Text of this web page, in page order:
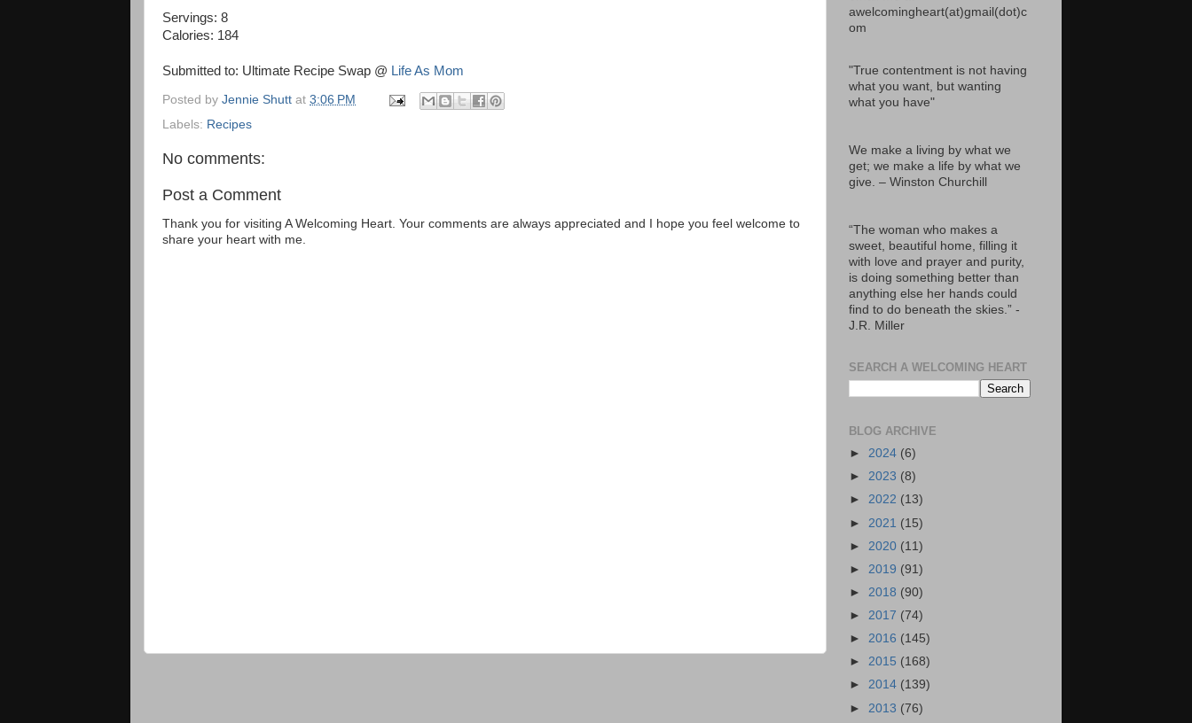
Servings: 8
Calories: 184
Submitted to: Ultimate Recipe Swap @ Life As Mom
Posted by Jennie Shutt at 3:06 PM
Labels: Recipes
No comments:
Post a Comment
Thank you for visiting A Welcoming Heart. Your comments are always appreciated and I hope you feel welcome to
share your heart with me.
awelcomingheart(at)gmail(dot)c
om
"True contentment is not having
what you want, but wanting
what you have"
We make a living by what we
get; we make a life by what we
give. – Winston Churchill
“The woman who makes a
sweet, beautiful home, filling it
with love and prayer and purity,
is doing something better than
anything else her hands could
find to do beneath the skies.” -
J.R. Miller
SEARCH A WELCOMING HEART
BLOG ARCHIVE
► 2024 (6)
► 2023 (8)
► 2022 (13)
► 2021 (15)
► 2020 (11)
► 2019 (91)
► 2018 (90)
► 2017 (74)
► 2016 (145)
► 2015 (168)
► 2014 (139)
► 2013 (76)